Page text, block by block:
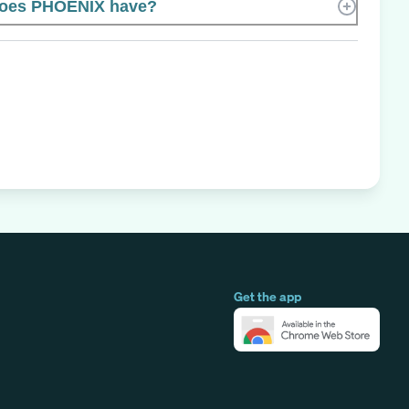
PHOENIX have?
Get the app